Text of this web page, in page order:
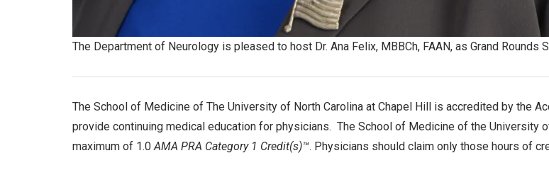
The Department of Neurology is pleased to host Dr. Ana Felix, MBBCh, FAAN, as Grand Rounds
The School of Medicine of The University of North Carolina at Chapel Hill is accredited by the
provide continuing medical education for physicians. The School of Medicine of the University
maximum of 1.0AMA PRA Category 1 Credit(s)™. Physicians should claim only those hours of